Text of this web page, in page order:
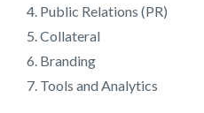
4. Public Relations (PR)
5. Collateral
6. Branding
7. Tools and Analytics